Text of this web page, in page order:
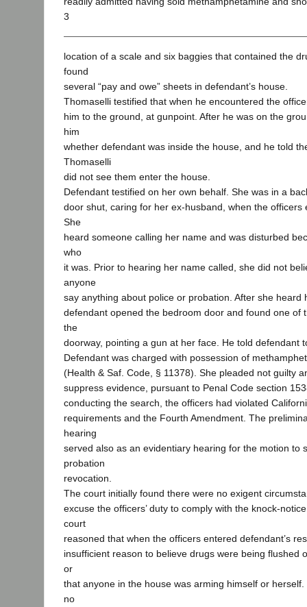
3
location of a scale and six baggies that contained the
found
several “pay and owe” sheets in defendant’s house.
Thomaselli testified that when he encountered the
him to the ground, at gunpoint. After he was on the
him
whether defendant was inside the house, and he told
Thomaselli
did not see them enter the house.
Defendant testified on her own behalf. She was in a
door shut, caring for her ex-husband, when the officers
She
heard someone calling her name and was disturbed
who
it was. Prior to hearing her name called, she did not
anyone
say anything about police or probation. After she heard
defendant opened the bedroom door and found one of
the
doorway, pointing a gun at her face. He told defendant
Defendant was charged with possession of
(Health & Saf. Code, § 11378). She pleaded not guilty
suppress evidence, pursuant to Penal Code section
conducting the search, the officers had violated
requirements and the Fourth Amendment. The
hearing
served also as an evidentiary hearing for the motion to
probation
revocation.
The court initially found there were no exigent
excuse the officers’ duty to comply with the knock-
court
reasoned that when the officers entered defendant’s
insufficient reason to believe drugs were being flushed
or
that anyone in the house was arming himself or
no